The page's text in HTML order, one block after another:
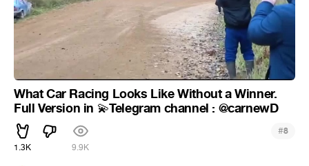
What Car Racing Looks Like Without a Winner.
Full Version in 💫Telegram channel : @carnewD
1.3K 9.9K
#8